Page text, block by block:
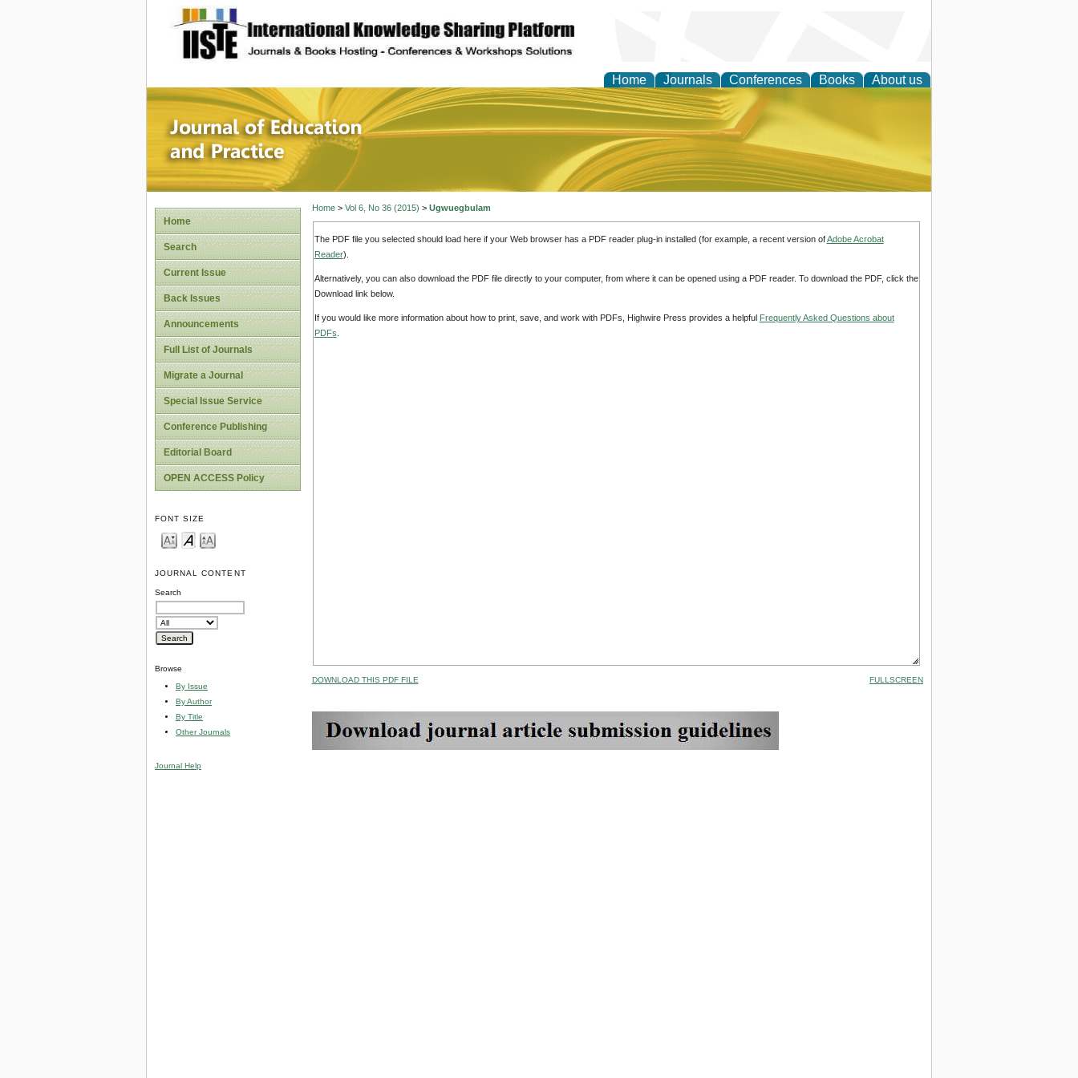
site description
Home Journals Conferences Books About us
Journal of Education and Practice
Home
Search
Current Issue
Back Issues
Announcements
Full List of Journals
Migrate a Journal
Special Issue Service
Conference Publishing
Editorial Board
OPEN ACCESS Policy
FONT SIZE
JOURNAL CONTENT
Search
Browse
By Issue
By Author
By Title
Other Journals
Journal Help
Home> Vol 6, No 36 (2015) > Ugwuegbulam
The PDF file you selected should load here if your Web browser has a PDF reader plug-in installed (for example, a recent version ofAdobe Acrobat
Reader).
Alternatively, you can also download the PDF file directly to your computer, from where it can be opened using a PDF reader. To download the PDF, click the
Download link below.
If you would like more information about how to print, save, and work with PDFs, Highwire Press provides a helpful Frequently Asked Questions about
PDFs
DOWNLOAD THIS PDF FILE FULLSCREEN